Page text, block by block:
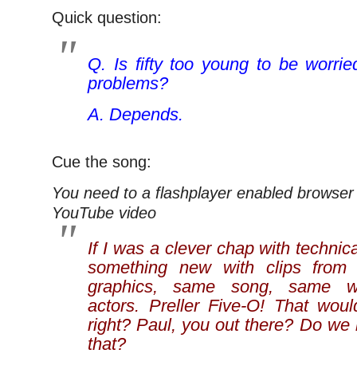
Quick question:
Q. Is fifty too young to be
problems?
A. Depends.
Cue the song:
You need to a flashplayer enabled
YouTube video
If I was a clever chap with
something new with clips
graphics, same song, same
actors. Preller Five-O! That
right? Paul, you out there? Do we
that?